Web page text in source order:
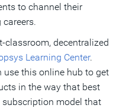
to channel their
decentralized
Learning Center.
use this online hub to get
in the way that best
model that